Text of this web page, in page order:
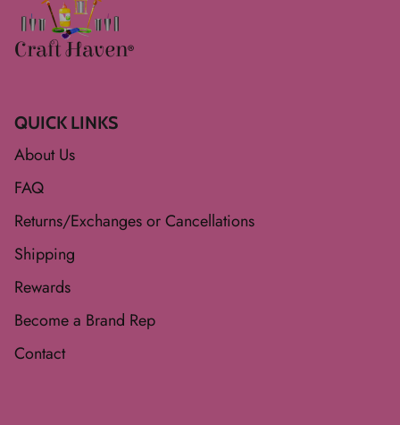
QUICK LINKS
About Us
FAQ
Returns/Exchanges or Cancellations
Shipping
Rewards
Become a Brand Rep
Contact